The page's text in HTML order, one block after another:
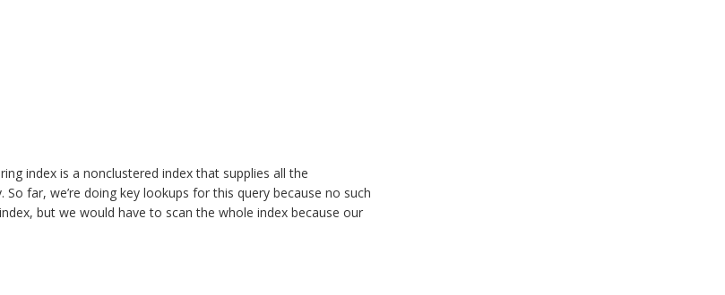
index is a nonclustered index that supplies all the
far, we’re doing key lookups for this query because no such
but we would have to scan the whole index because our